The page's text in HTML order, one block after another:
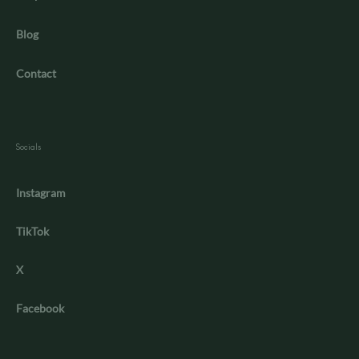
Blog
Contact
Socials
Instagram
TikTok
X
Facebook